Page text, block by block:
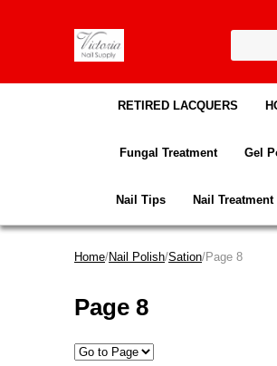
RETIRED LACQUERS
Fungal Treatment Gel
Nail Tips Nail Treatment
Home/Nail Polish/Sation/Page 8
Page 8